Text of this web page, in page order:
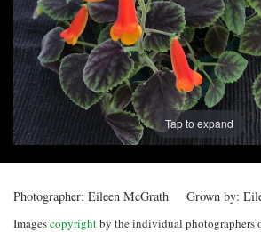
Post
navigation
Tap to expand
Photographer: Eileen McGrath Grown by:
Imagescopyrightby the individual photographers